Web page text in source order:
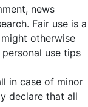
news
Fair use is a
otherwise
use tips
in case of minor
declare that all